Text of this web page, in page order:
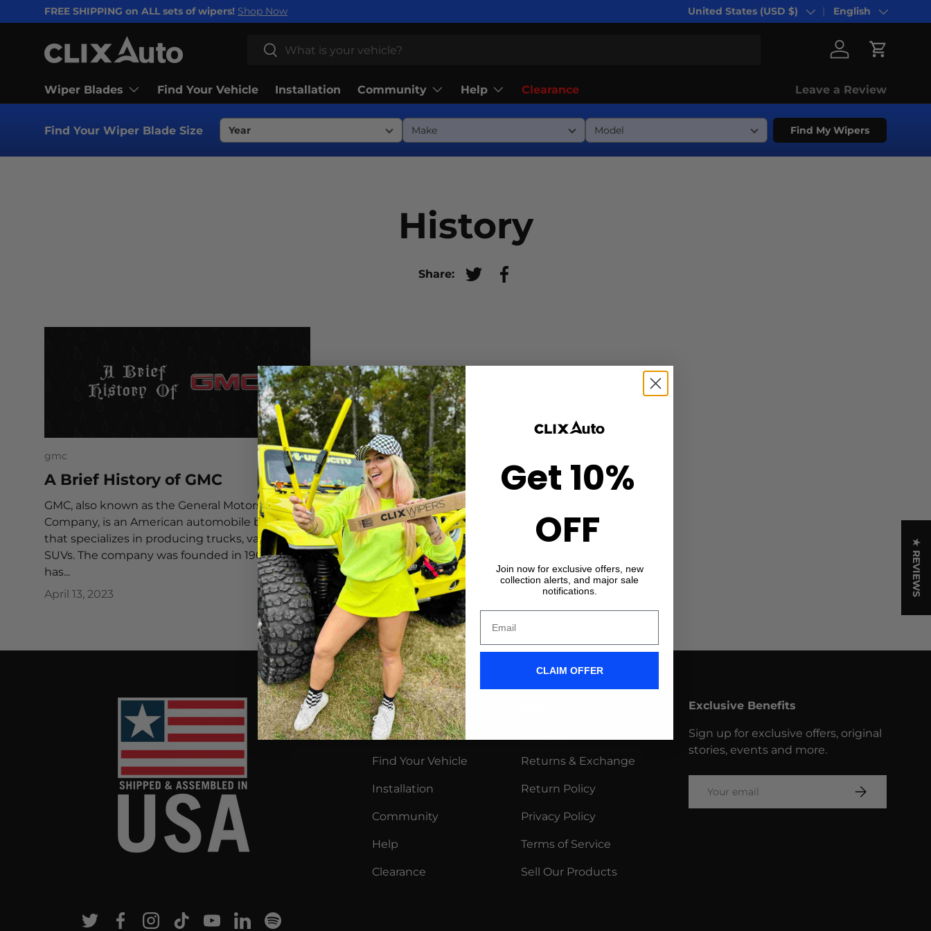
SKIP TO CONTENT
FREE SHIPPING on ALL sets of wipers! Shop Now Country/Region
United States (USD $) Language
English
Search
Search
Log in Cart
Wiper Blades Find Your Vehicle Installation Community Help Clearance Leave a Review
Find Your Wiper Blade Size Find My Wipers
History
Share:
Tweet on Twitter
Share on Facebook
gmc
A Brief History of GMC
GMC, also known as the General Motors Truck
Company, is an American automobile brand
that specializes in producing trucks, vans, and
SUVs. The company was founded in 1902 and
has...
April 13, 2023
TwitterFacebookInstagram
TikTokYouTubeLinkedinSpotify
Shop
Wiper Blades
Find Your Vehicle
Installation
Community
Help
Clearance
Returns & Exchange
Return Policy
Privacy Policy
Terms of Service
Sell Our Products
Exclusive Benefits
Sign up for exclusive offers, original
stories, events and more.
SUBSCRIBE
★ REVIEWS
Get 10%
OFF
Join now for exclusive offers, new
collection alerts, and major sale
notifications.
CLAIM OFFER